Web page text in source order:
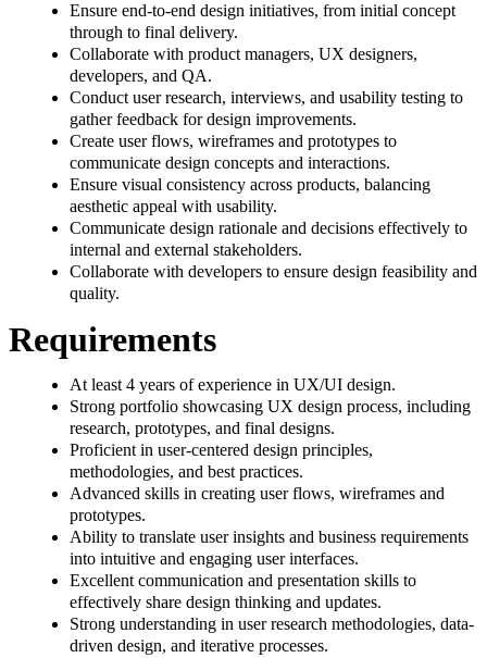
Ensure end-to-end design initiatives, from initial concept
through to final delivery.
Collaborate with product managers, UX designers,
developers, and QA.
Conduct user research, interviews, and usability testing to
gather feedback for design improvements.
Create user flows, wireframes and prototypes to
communicate design concepts and interactions.
Ensure visual consistency across products, balancing
aesthetic appeal with usability.
Communicate design rationale and decisions effectively to
internal and external stakeholders.
Collaborate with developers to ensure design feasibility and
quality.
Requirements
At least 4 years of experience in UX/UI design.
Strong portfolio showcasing UX design process, including
research, prototypes, and final designs.
Proficient in user-centered design principles,
methodologies, and best practices.
Advanced skills in creating user flows, wireframes and
prototypes.
Ability to translate user insights and business requirements
into intuitive and engaging user interfaces.
Excellent communication and presentation skills to
effectively share design thinking and updates.
Strong understanding in user research methodologies, data-
driven design, and iterative processes.